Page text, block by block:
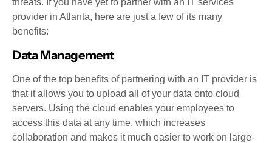
threats. If you have yet to partner with an IT services
provider in Atlanta, here are just a few of its many
benefits:
Data Management
One of the top benefits of partnering with an IT provider is
that it allows you to upload all of your data onto cloud
servers. Using the cloud enables your employees to
access this data at any time, which increases
collaboration and makes it much easier to work on large-